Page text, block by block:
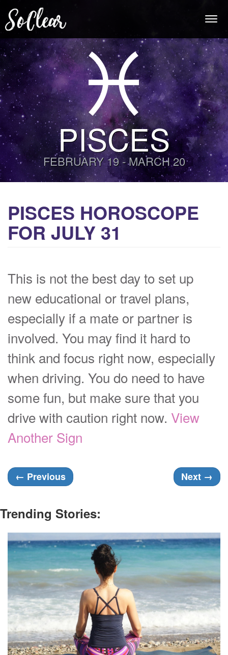
PISCES
FEBRUARY 19 - MARCH 20
PISCES HOROSCOPE
FOR JULY 31
This is not the best day to set up
new educational or travel plans,
especially if a mate or partner is
involved. You may find it hard to
think and focus right now, especially
when driving. You do need to have
some fun, but make sure that you
drive with caution right now. View
Another Sign
← Previous Next →
Trending Stories: